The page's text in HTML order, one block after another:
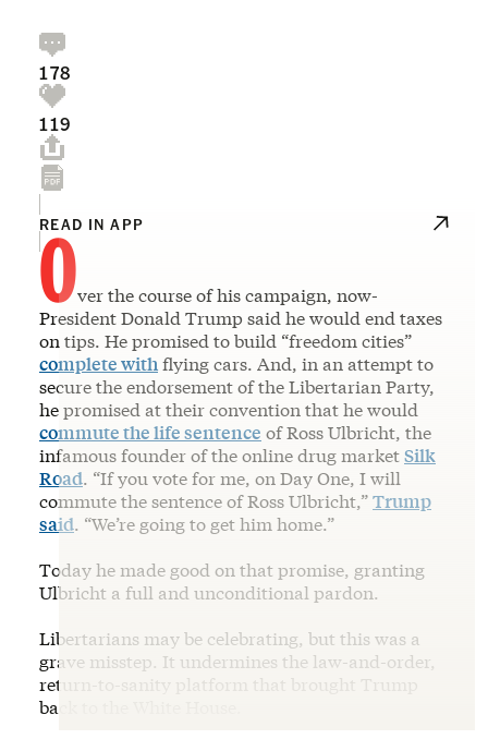
178
119
READ IN APP
Over the course of his campaign, now-
President Donald Trump said he would end taxes
on tips. He promised to build “freedom cities”
complete withflying cars. And, in an attempt to
secure the endorsement of the Libertarian Party,
he promised at their convention that he would
commute the life sentence of Ross Ulbricht, the
infamous founder of the online drug marketSilk
Road. “If you vote for me, on Day One, I will
commute the sentence of Ross Ulbricht,”Trump
said. “We’re going to get him home.”
Today he made good on that promise, granting
Ulbricht a full and unconditional pardon.
Libertarians may be celebrating, but this was a
grave misstep. It undermines the law-and-order,
return-to-sanity platform that brought Trump
back to the White House.